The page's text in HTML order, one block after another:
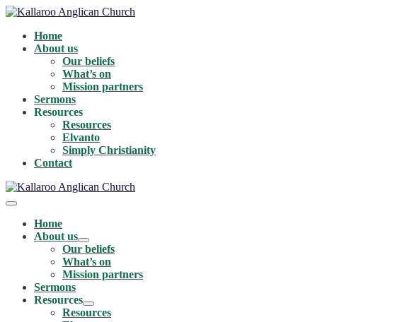
Skip
contentHome
About us
Our beliefs
What’s on
Mission partners
Sermons
Resources
Resources
Elvanto
Simply Christianity
Contact
Menu
ToggleHome
About us
Menu
Toggle
Our beliefs
What’s on
Mission partners
Sermons
Resources
Menu
Toggle
Resources